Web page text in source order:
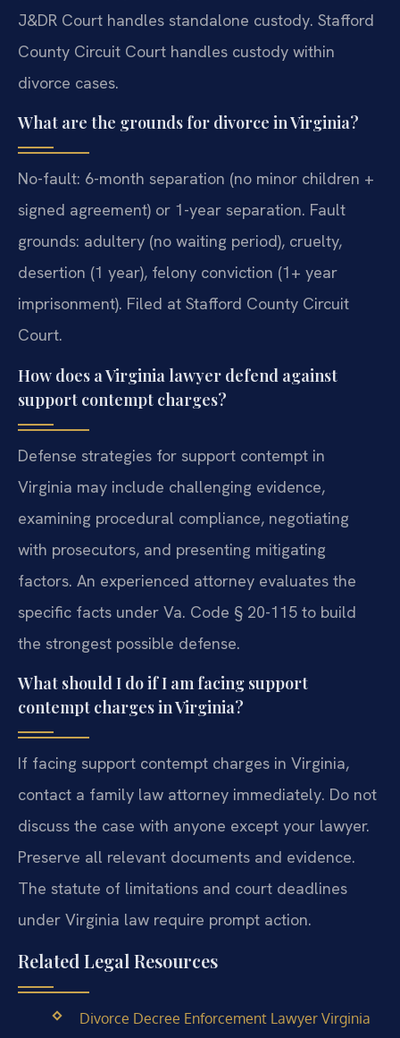
J&DR Court handles standalone custody. Stafford
County Circuit Court handles custody within
divorce cases.
What are the grounds for divorce in Virginia?
No-fault: 6-month separation (no minor children +
signed agreement) or 1-year separation. Fault
grounds: adultery (no waiting period), cruelty,
desertion (1 year), felony conviction (1+ year
imprisonment). Filed at Stafford County Circuit
Court.
How does a Virginia lawyer defend against
support contempt charges?
Defense strategies for support contempt in
Virginia may include challenging evidence,
examining procedural compliance, negotiating
with prosecutors, and presenting mitigating
factors. An experienced attorney evaluates the
specific facts under Va. Code § 20-115 to build
the strongest possible defense.
What should I do if I am facing support
contempt charges in Virginia?
If facing support contempt charges in Virginia,
contact a family law attorney immediately. Do not
discuss the case with anyone except your lawyer.
Preserve all relevant documents and evidence.
The statute of limitations and court deadlines
under Virginia law require prompt action.
Related Legal Resources
Divorce Decree Enforcement Lawyer Virginia